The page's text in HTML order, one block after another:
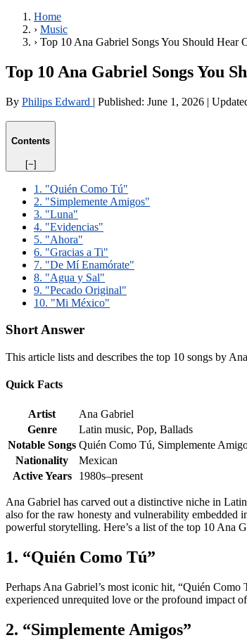
Home
› Music
› Top 10 Ana Gabriel Songs You Should Hear
Top 10 Ana Gabriel Songs You
By Philips Edward | Published: June 1, 2026 |
Contents
[−]
1. "Quién Como Tú"
2. "Simplemente Amigos"
3. "Luna"
4. "Evidencias"
5. "Ahora"
6. "Gracias a Ti"
7. "De Mí Enamórate"
8. "Agua y Sal"
9. "Pecado Original"
10. "Mi México"
Short Answer
This article lists and describes the top 10 songs by
Quick Facts
Artist
Ana Gabriel
Genre
Latin music, Pop, Ballads
Notable Songs Quién Como Tú, Simplemente
Nationality
Mexican
Active Years
1980s–present
Ana Gabriel has carved out a distinctive niche in
also for the raw honesty and vulnerability
powerful storytelling. Here’s a list of the top 10 Ana
1. “Quién Como Tú”
Perhaps Ana Gabriel’s most iconic hit, “Quién
experienced unrequited love or the profound impact
2. “Simplemente Amigos”